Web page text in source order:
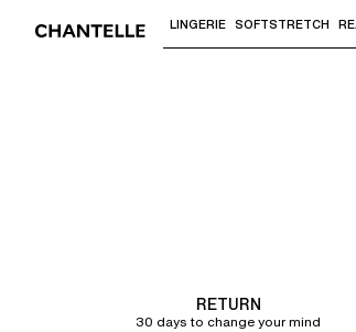
Use "Down arrow" or
LINGERIE SOFTSTRETCH
RETURN
30 days to change your mind